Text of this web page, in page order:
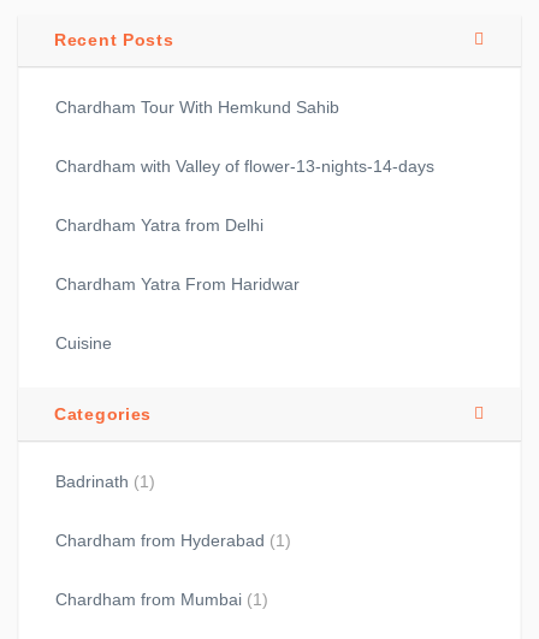
Recent Posts
Chardham Tour With Hemkund Sahib
Chardham with Valley of flower-13-nights-14-days
Chardham Yatra from Delhi
Chardham Yatra From Haridwar
Cuisine
Categories
Badrinath (1)
Chardham from Hyderabad (1)
Chardham from Mumbai (1)